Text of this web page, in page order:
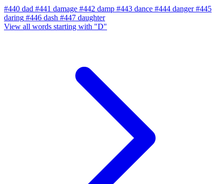
#440 dad #441 damage #442 damp #443 dance #444 danger #445
daring #446 dash #447 daughter
View all words starting with "D"